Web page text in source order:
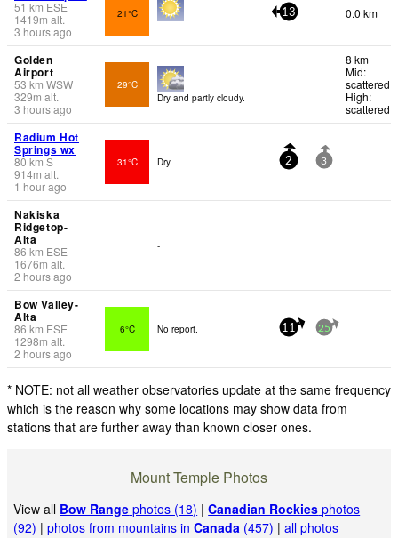
51 km ESE
1419m alt.
3 hours ago
21°C
-
13 0.0 km
Golden
Airport
53 km WSW
329m alt.
3 hours ago
29°C
Dry and partly cloudy.
8 km
Mid:
scattered
High:
scattered
Radium Hot
Springs wx
80 km S
914m alt.
1 hour ago
31°C Dry 2 3
Nakiska
Ridgetop-
Alta
86 km ESE
1676m alt.
2 hours ago
-
Bow Valley-
Alta
86 km ESE
1298m alt.
2 hours ago
6°C No report. 11 25
* NOTE: not all weather observatories update at the same frequency
which is the reason why some locations may show data from
stations that are further away than known closer ones.
Mount Temple Photos
View all Bow Range photos (18) |Canadian Rockies photos
(92) |photos from mountains inCanada (457) |all photos